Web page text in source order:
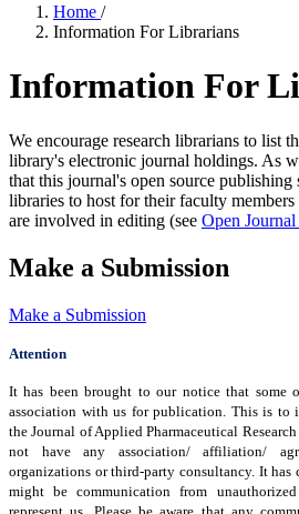
Home /
Information For Librarians
Information For
We encourage research librarians to list
library's electronic journal holdings. As
that this journal's open source publishing
libraries to host for their faculty
are involved in editing (see Open Journal
Make a Submission
Make a Submission
Attention
It has been brought to our notice that some
association with us for publication. This is to
the Journal of Applied Pharmaceutical
not have any association/ affiliation/
organizations or third-party consultancy. It has
might be communication from